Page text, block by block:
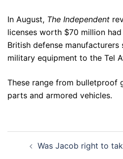
In August, The Independent
licenses worth $70 million
British defense manufacturers
military equipment to the Tel
These range from bulletproof
parts and armored vehicles.
navigation